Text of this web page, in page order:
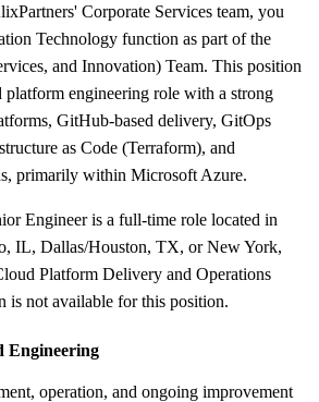
Corporate Services team, you
Technology function as part of the
and Innovation) Team. This position
platform engineering role with a strong
GitHub-based delivery, GitOps
as Code (Terraform), and
primarily within Microsoft Azure.
Engineer is a full-time role located in
IL, Dallas/Houston, TX, or New York,
Platform Delivery and Operations
is not available for this position.
Engineering
operation, and ongoing improvement